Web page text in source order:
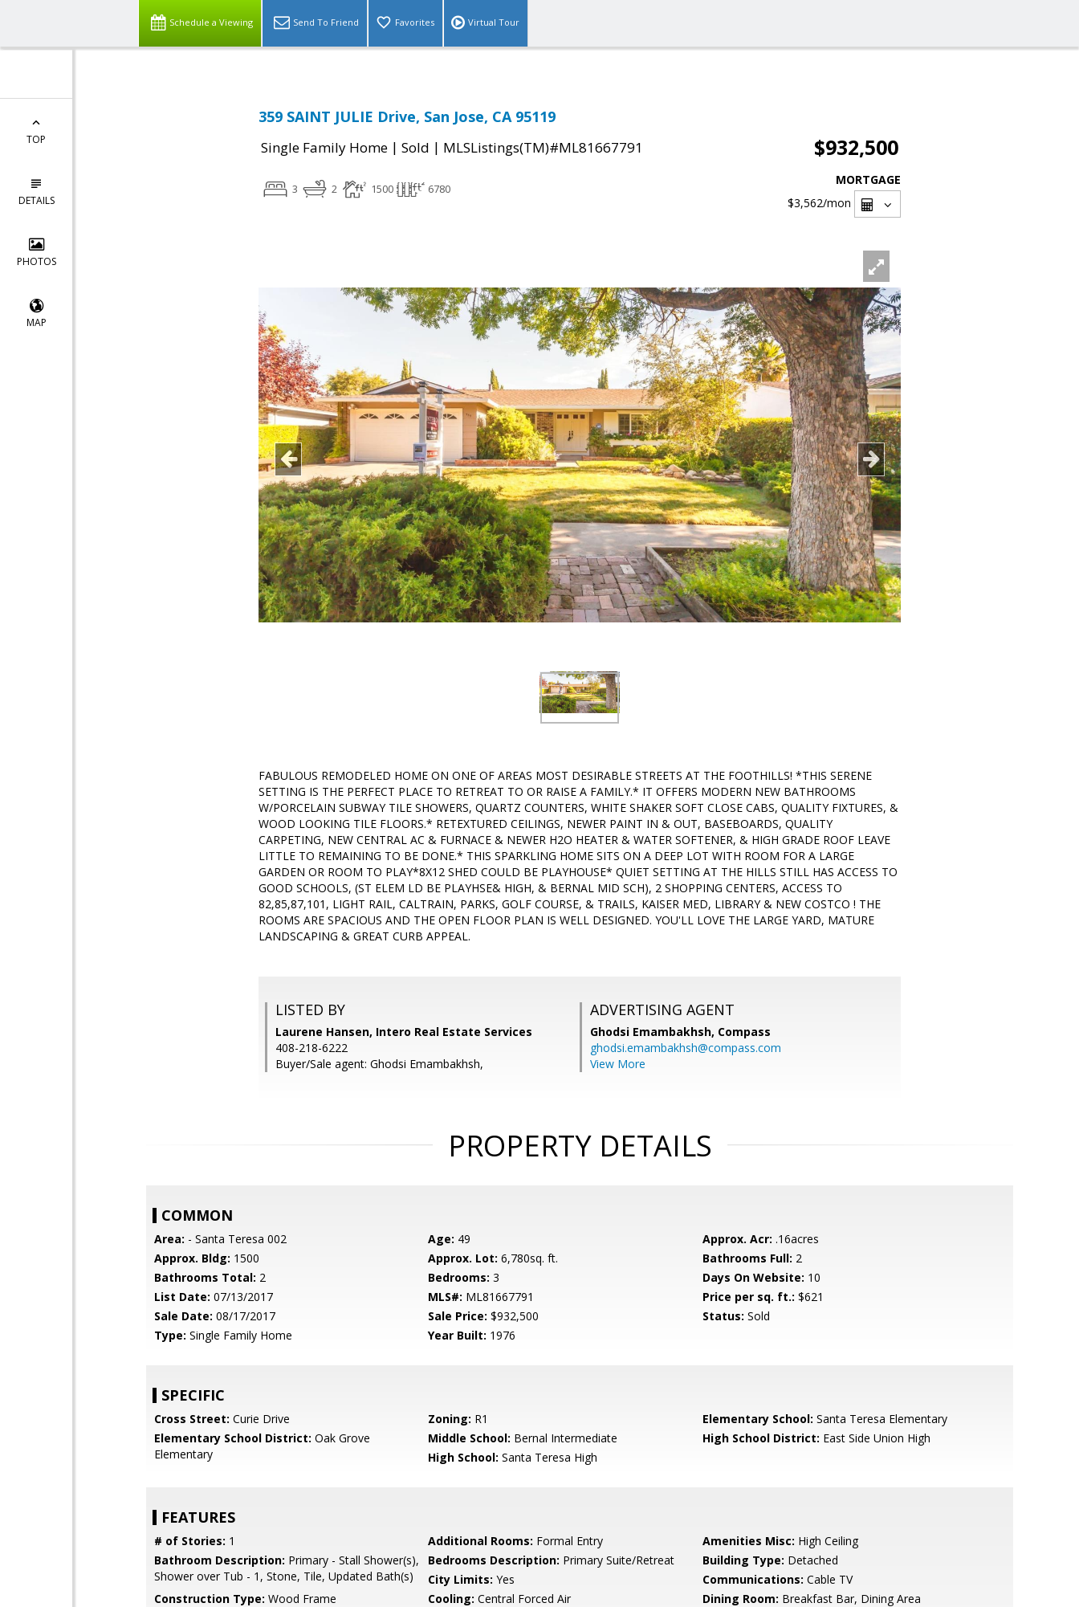
Schedule a Viewing Send To Friend Favorites Virtual Tour
TOP
DETAILS
PHOTOS
MAP
359 SAINT JULIE Drive, San Jose, CA 95119
Single Family Home | Sold | MLSListings(TM)#ML81667791 $932,500
3 2 1500 6780
MORTGAGE
$3,562/mon
FABULOUS REMODELED HOME ON ONE OF AREAS MOST DESIRABLE STREETS AT THE FOOTHILLS! *THIS SERENE
SETTING IS THE PERFECT PLACE TO RETREAT TO OR RAISE A FAMILY.* IT OFFERS MODERN NEW BATHROOMS
W/PORCELAIN SUBWAY TILE SHOWERS, QUARTZ COUNTERS, WHITE SHAKER SOFT CLOSE CABS, QUALITY FIXTURES, &
WOOD LOOKING TILE FLOORS.* RETEXTURED CEILINGS, NEWER PAINT IN & OUT, BASEBOARDS, QUALITY
CARPETING, NEW CENTRAL AC & FURNACE & NEWER H2O HEATER & WATER SOFTENER, & HIGH GRADE ROOF LEAVE
LITTLE TO REMAINING TO BE DONE.* THIS SPARKLING HOME SITS ON A DEEP LOT WITH ROOM FOR A LARGE
GARDEN OR ROOM TO PLAY*8X12 SHED COULD BE PLAYHOUSE* QUIET SETTING AT THE HILLS STILL HAS ACCESS TO
GOOD SCHOOLS, (ST ELEM LD BE PLAYHSE& HIGH, & BERNAL MID SCH), 2 SHOPPING CENTERS, ACCESS TO
82,85,87,101, LIGHT RAIL, CALTRAIN, PARKS, GOLF COURSE, & TRAILS, KAISER MED, LIBRARY & NEW COSTCO ! THE
ROOMS ARE SPACIOUS AND THE OPEN FLOOR PLAN IS WELL DESIGNED. YOU'LL LOVE THE LARGE YARD, MATURE
LANDSCAPING & GREAT CURB APPEAL.
LISTED BY
Laurene Hansen, Intero Real Estate Services
408-218-6222
Buyer/Sale agent: Ghodsi Emambakhsh,
ADVERTISING AGENT
Ghodsi Emambakhsh, Compass
ghodsi.emambakhsh@compass.com
View More
PROPERTY DETAILS
COMMON
Area: - Santa Teresa 002 Age: 49 Approx. Acr: .16acres
Approx. Bldg: 1500 Approx. Lot: 6,780sq. ft. Bathrooms Full: 2
Bathrooms Total: 2 Bedrooms: 3 Days On Website: 10
List Date: 07/13/2017 MLS#: ML81667791 Price per sq. ft.: $621
Sale Date: 08/17/2017 Sale Price: $932,500 Status: Sold
Type: Single Family Home Year Built: 1976
SPECIFIC
Cross Street: Curie Drive Zoning: R1 Elementary School: Santa Teresa Elementary
Elementary School District: Oak Grove
Elementary
Middle School: Bernal Intermediate High School District: East Side Union High
High School: Santa Teresa High
FEATURES
# of Stories: 1 Additional Rooms: Formal Entry Amenities Misc: High Ceiling
Bathroom Description: Primary - Stall Shower(s),
Shower over Tub - 1, Stone, Tile, Updated Bath(s)
Bedrooms Description: Primary Suite/Retreat Building Type: Detached
City Limits: Yes Communications: Cable TV
Construction Type: Wood Frame Cooling: Central Forced Air Dining Room: Breakfast Bar, Dining Area